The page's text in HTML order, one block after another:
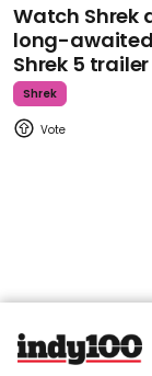
Watch Shrek
long-
Shrek 5 trailer
Shrek